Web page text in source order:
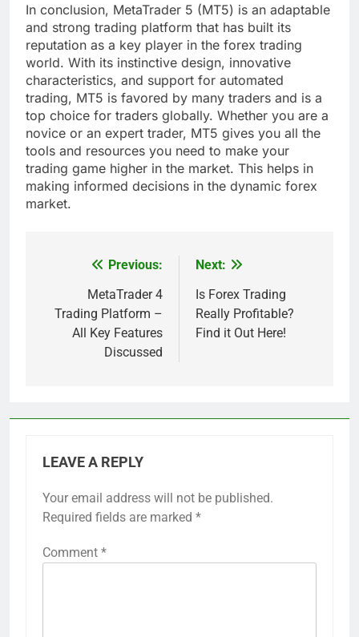
In conclusion, MetaTrader 5 (MT5) is an adaptable
and strong trading platform that has built its
reputation as a key player in the forex trading
world. With its instinctive design, innovative
characteristics, and support for automated
trading, MT5 is favored by many traders and is a
top choice for traders globally. Whether you are a
novice or an expert trader, MT5 gives you all the
tools and resources you need to make your
trading game higher in the market. This helps in
making informed decisions in the dynamic forex
market.
navigation
Previous:
MetaTrader 4
Trading Platform –
All Key Features
Discussed
Next:
Is Forex Trading
Really Profitable?
Find it Out Here!
LEAVE A REPLY
Your email address will not be published.
Required fields are marked *
Comment *